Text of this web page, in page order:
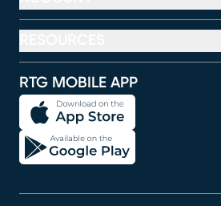
RTG MOBILE APP